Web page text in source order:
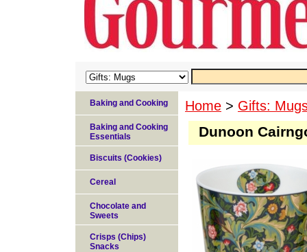
Home > Gifts:
Dunoon
Baking and Cooking
Baking and Cooking
Essentials
Biscuits (Cookies)
Cereal
Chocolate and
Sweets
Crisps (Chips)
Snacks